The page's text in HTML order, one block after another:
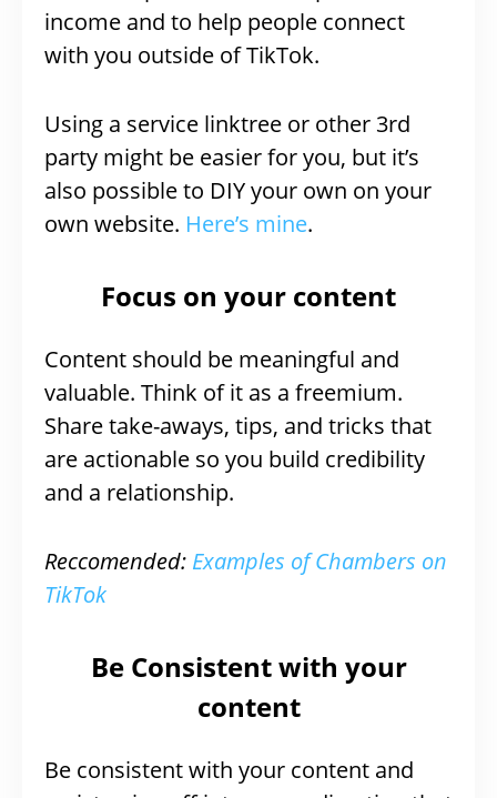
income and to help people connect
with you outside of TikTok.
Using a service linktree or other 3rd
party might be easier for you, but it’s
also possible to DIY your own on your
own website. Here’s mine.
Focus on your content
Content should be meaningful and
valuable. Think of it as a freemium.
Share take-aways, tips, and tricks that
are actionable so you build credibility
and a relationship.
Reccomended: Examples of Chambers on
TikTok
Be Consistent with your
content
Be consistent with your content and